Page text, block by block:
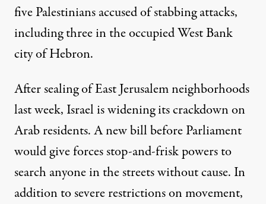
five Palestinians accused of stabbing attacks,
including three in the occupied West Bank
city of Hebron.
After sealing of East Jerusalem neighborhoods
last week, Israel is widening its crackdown on
Arab residents. A new bill before Parliament
would give forces stop-and-frisk powers to
search anyone in the streets without cause. In
addition to severe restrictions on movement,